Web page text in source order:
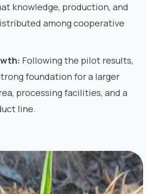
knowledge, production, and
among cooperative
Following the pilot results,
foundation for a larger
processing facilities, and a
line.